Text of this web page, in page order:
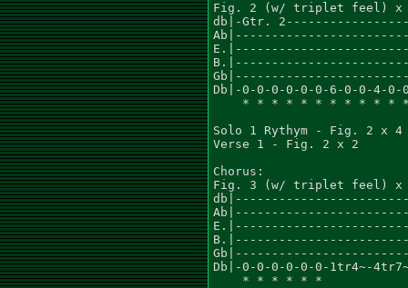
Fig. 2 (w/ triplet feel) x
db|-Gtr.
Db|-0-0-0-0-0-0-6-0-0-4-
* * * * * * * * * * *
Solo 1 Rythym - Fig. 2 x 4
Verse 1 - Fig. 2 x 2
Chorus:
Fig. 3 (w/ triplet feel) x
Db|-0-0-0-0-0-0-1tr4~-
* * * * * *